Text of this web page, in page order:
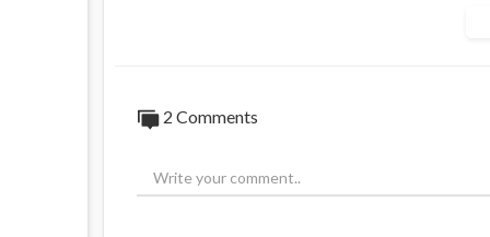
Dengan layanan yang LUAR BIASA kami
#SA#ADAH#SARIATI
2 Comments